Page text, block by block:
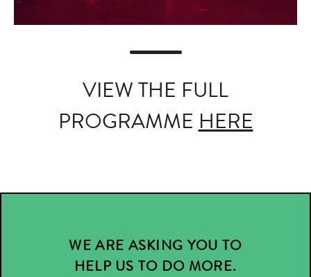
VIEW THE FULL
PROGRAMME HERE
WE ARE ASKING YOU TO
HELP US TO DO MORE.